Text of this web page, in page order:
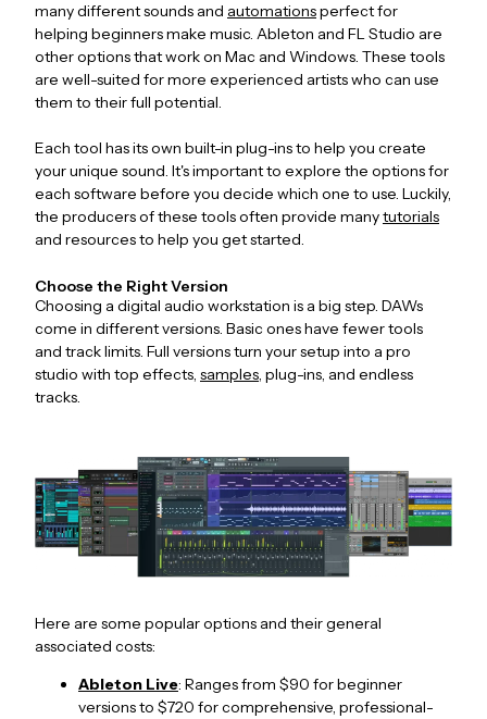
many different sounds and automationsperfect for
helping beginners make music. Ableton and FL Studio are
other options that work on Mac and Windows. These tools
are well-suited for more experienced artists who can use
them to their full potential.
Each tool has its own built-in plug-ins to help you create
your unique sound. It's important to explore the options for
each software before you decide which one to use. Luckily,
the producers of these tools often provide manytutorials
and resources to help you get started.
Choose the Right Version
Choosing a digital audio workstation is a big step. DAWs
come in different versions. Basic ones have fewer tools
and track limits. Full versions turn your setup into a pro
studio with top effects, samples, plug-ins, and endless
tracks.
Here are some popular options and their general
associated costs:
Ableton Live: Ranges from $90 for beginner
versions to $720 for comprehensive, professional-